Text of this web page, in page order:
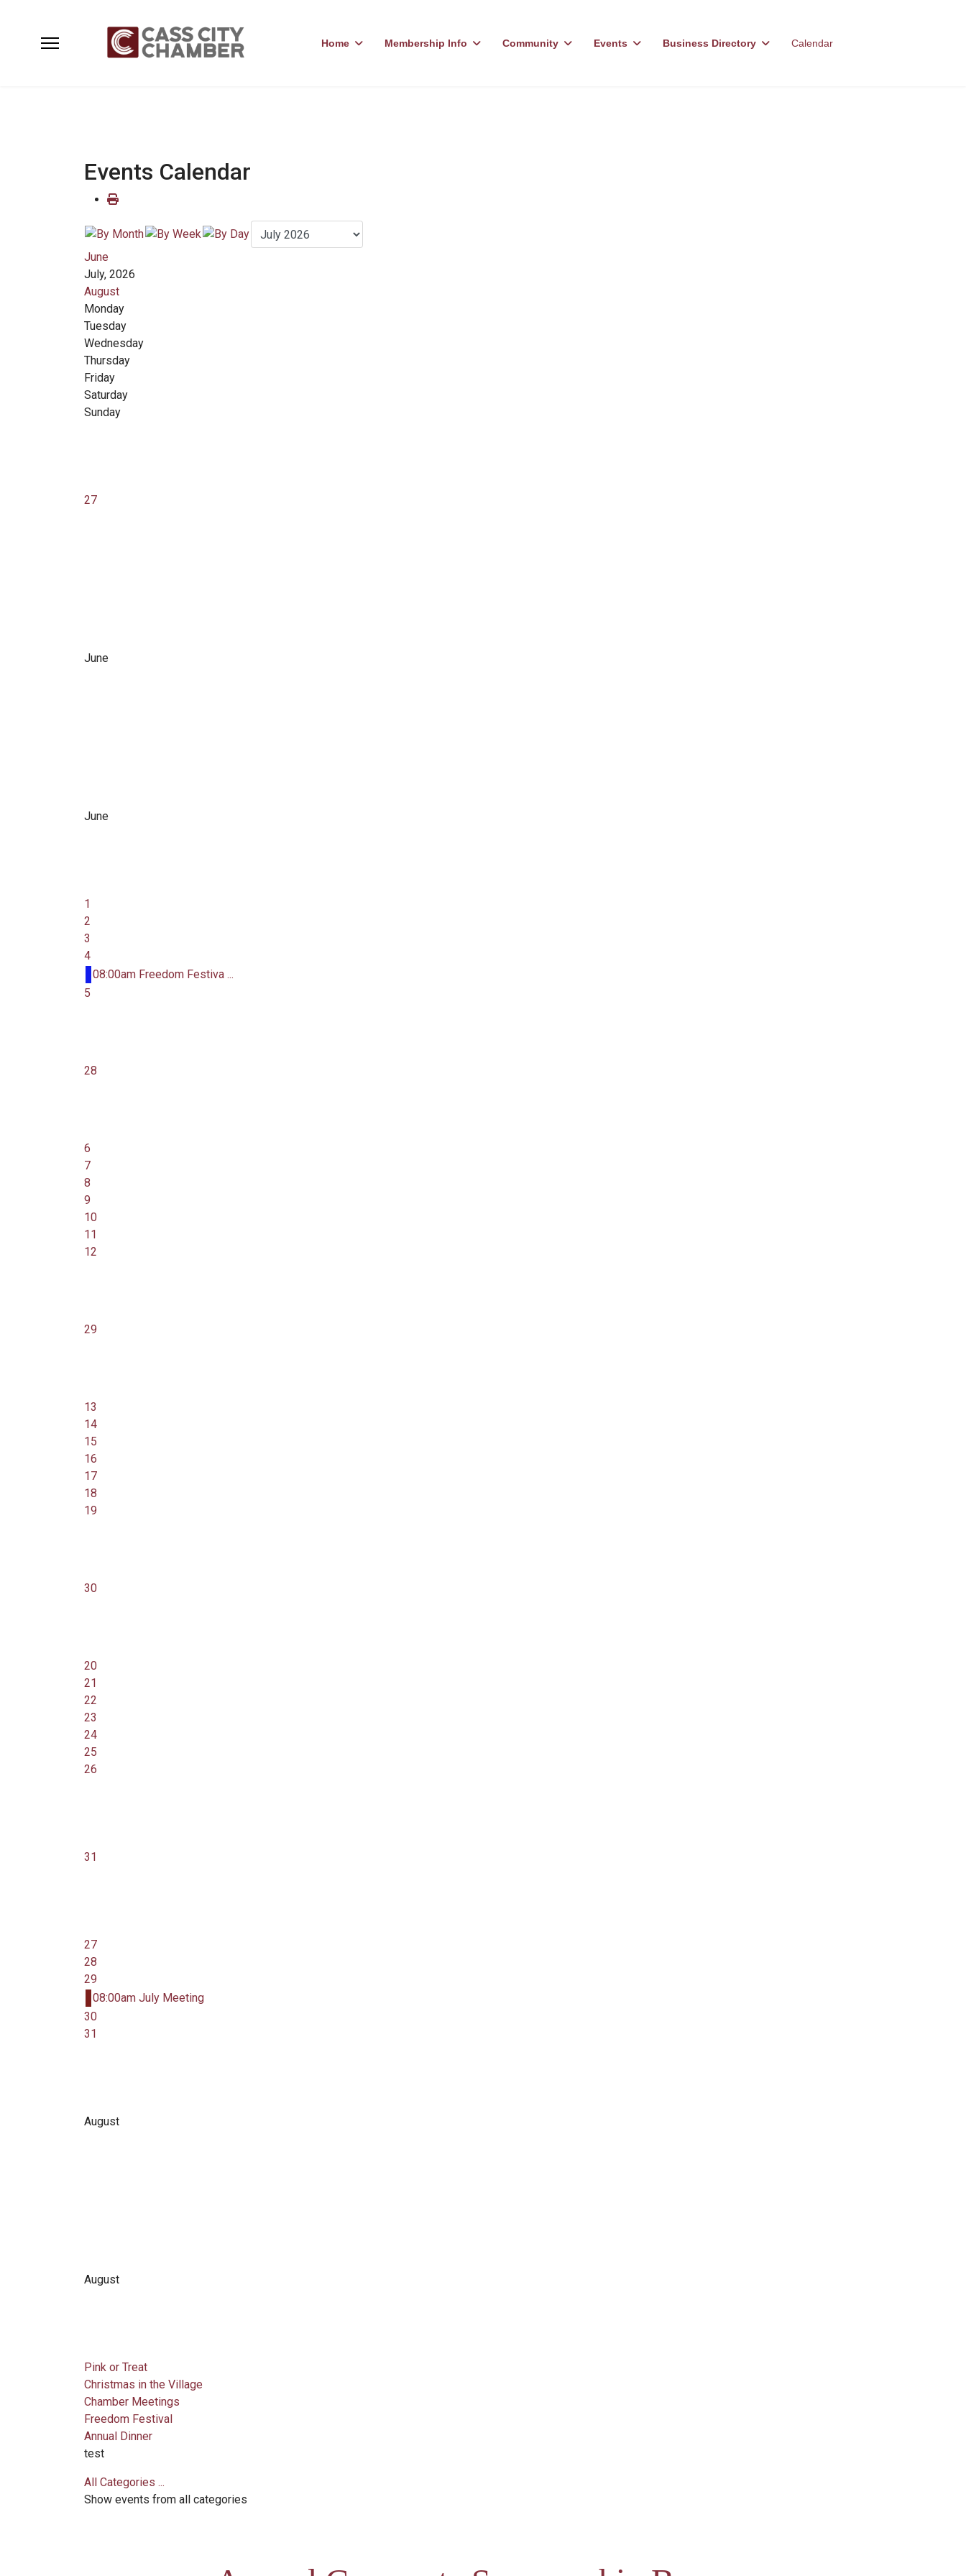
Home Membership Info Community Events Business Directory Calendar
Events Calendar
June
July, 2026
August
Monday
Tuesday
Wednesday
Thursday
Friday
Saturday
Sunday
27
June
June
1
2
3
4
08:00am Freedom Festiva ...
5
28
6
7
8
9
10
11
12
29
13
14
15
16
17
18
19
30
20
21
22
23
24
25
26
31
27
28
29
08:00am July Meeting
30
31
August
August
Pink or Treat
Christmas in the Village
Chamber Meetings
Freedom Festival
Annual Dinner
test
All Categories ...
Show events from all categories